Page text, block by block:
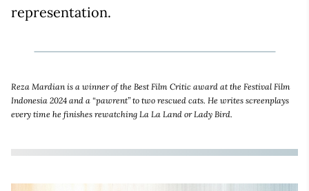
representation.
Reza Mardian is a winner of the Best Film Critic award at the Festival Film
Indonesia 2024 and a “pawrent” to two rescued cats. He writes screenplays
every time he finishes rewatching La La Land or Lady Bird.